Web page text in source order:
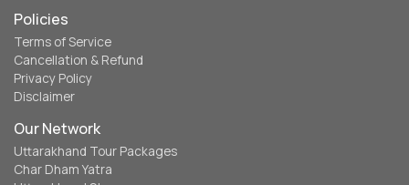
Policies
Terms of Service
Cancellation & Refund
Privacy Policy
Disclaimer
Our Network
Uttarakhand Tour Packages
Char Dham Yatra